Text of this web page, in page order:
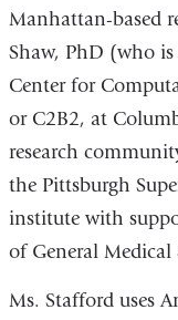
Manhattan-based
Shaw, PhD (who
Center for
or C2B2, at
research
the Pittsburgh
institute with
of General Medical
Ms. Stafford uses